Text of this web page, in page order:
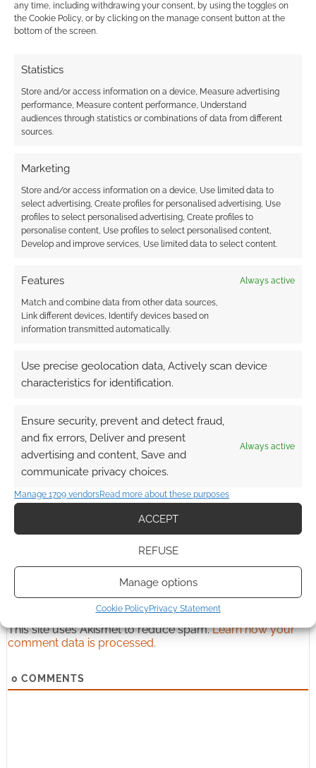
any time, including withdrawing your consent, by using the toggles on
the Cookie Policy, or by clicking on the manage consent button at the
bottom of the screen.
Statistics
Store and/or access information on a device, Measure advertising
performance, Measure content performance, Understand
audiences through statistics or combinations of data from different
sources.
Marketing
Store and/or access information on a device, Use limited data to
select advertising, Create profiles for personalised advertising, Use
profiles to select personalised advertising, Create profiles to
personalise content, Use profiles to select personalised content,
Develop and improve services, Use limited data to select content.
Features Always active
Match and combine data from other data sources,
Link different devices, Identify devices based on
information transmitted automatically.
Use precise geolocation data, Actively scan device
characteristics for identification.
Ensure security, prevent and detect fraud,
and fix errors, Deliver and present
advertising and content, Save and
communicate privacy choices.
Always active
Manage 1709 vendorsRead more about these purposes
ACCEPT
REFUSE
Manage options
Cookie Policy Privacy Statement
Wil Wheaton sues
Titansgrave: The
Ashes of Valkana
Valkana (Part 5)
What stirs in the
Titansgrave: Ashes of
Valkana (Part 3)
FILED UNDER:
LAURA BAILEY
TITANSGRAVE,WIL WHEATON
Advertising Disclaimer: As an Amazon Associate
I earn from qualifying purchases. Geek Native also
Find out how.
This site uses Akismet to reduce spam.Learn how your
comment data is processed.
0 COMMENTS